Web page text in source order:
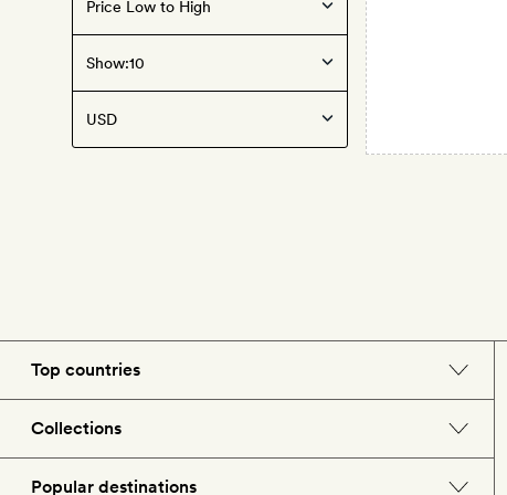
Show:
Top countries
Morocco
Collections
Popular destinations